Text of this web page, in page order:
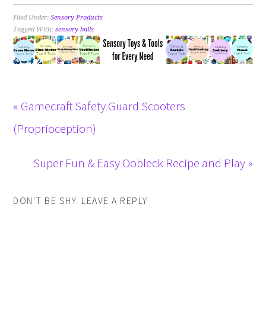
Filed Under:Sensory Products
Tagged With:sensory balls
« Gamecraft Safety Guard Scooters
(Proprioception)
Super Fun & Easy Oobleck Recipe and Play »
DON'T BE SHY. LEAVE A REPLY